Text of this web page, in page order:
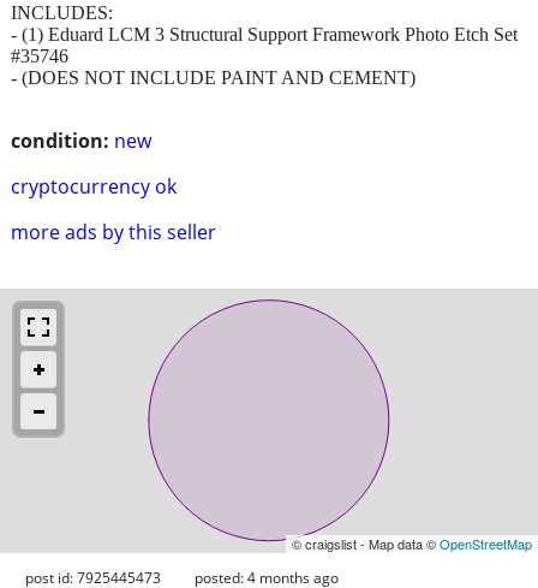
condition: new
cryptocurrency ok
more ads by this seller
INCLUDES:
- (1) Eduard LCM 3 Structural Support Framework Photo Etch Set
#35746
- (DOES NOT INCLUDE PAINT AND CEMENT)
© craigslist - Map data ©OpenStreetMap
post id: 7925445473 posted:4 months ago